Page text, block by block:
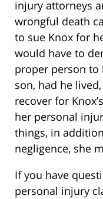
injury attorneys
wrongful death
to sue Knox for
would have to
proper person
son, had he
recover for
her personal
things, in
negligence, she
If you have
personal injury